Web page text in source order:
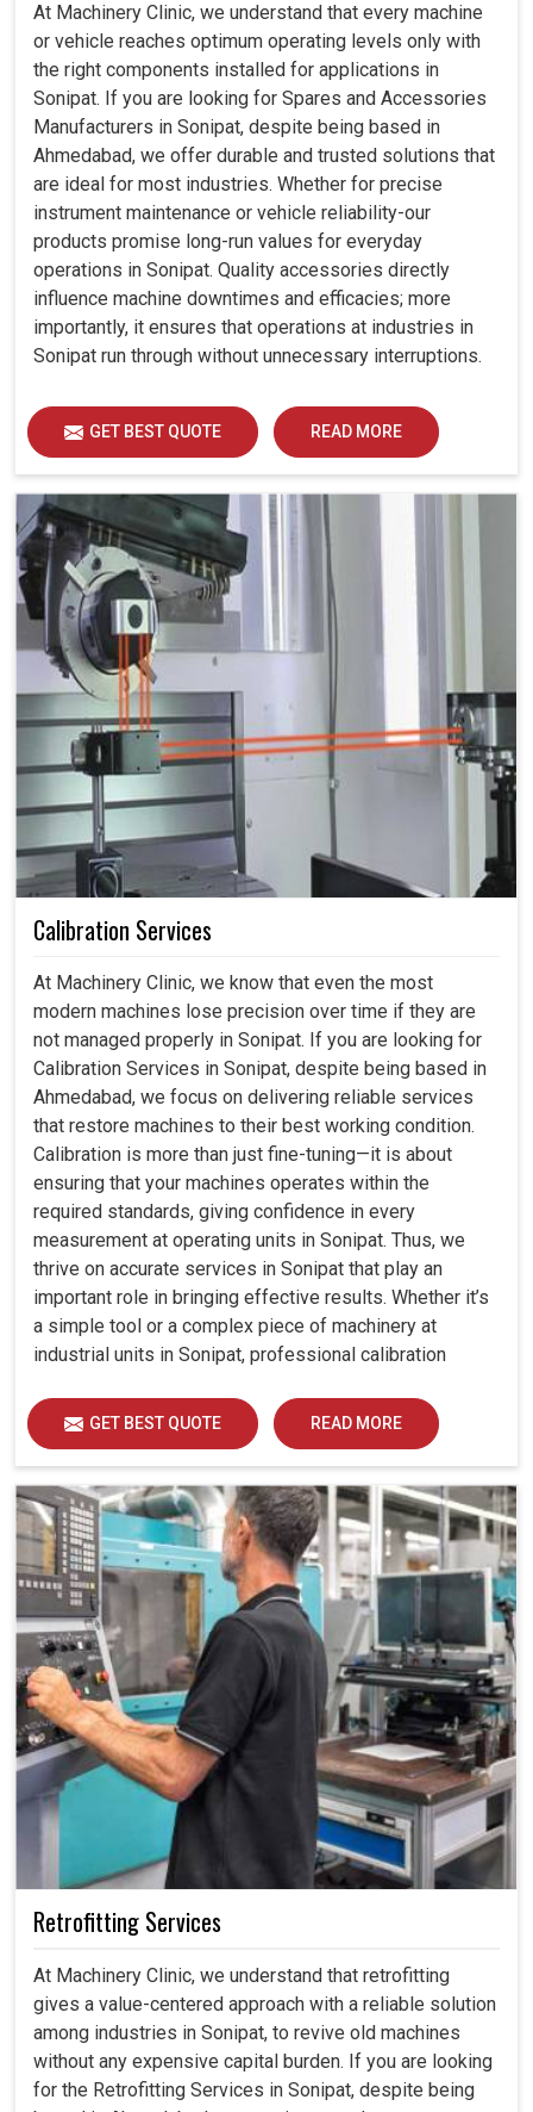
At Machinery Clinic, we understand that every machine
or vehicle reaches optimum operating levels only with
the right components installed for applications in
Sonipat. If you are looking for Spares and Accessories
Manufacturers in Sonipat, despite being based in
Ahmedabad, we offer durable and trusted solutions that
are ideal for most industries. Whether for precise
instrument maintenance or vehicle reliability-our
products promise long-run values for everyday
operations in Sonipat. Quality accessories directly
influence machine downtimes and efficacies; more
importantly, it ensures that operations at industries in
Sonipat run through without unnecessary interruptions.
GET BEST QUOTE READ MORE
Calibration Services
At Machinery Clinic, we know that even the most
modern machines lose precision over time if they are
not managed properly in Sonipat. If you are looking for
Calibration Services in Sonipat, despite being based in
Ahmedabad, we focus on delivering reliable services
that restore machines to their best working condition.
Calibration is more than just fine-tuning—it is about
ensuring that your machines operates within the
required standards, giving confidence in every
measurement at operating units in Sonipat. Thus, we
thrive on accurate services in Sonipat that play an
important role in bringing effective results. Whether it’s
a simple tool or a complex piece of machinery at
industrial units in Sonipat, professional calibration
reliability of your equipment. By keeping your machines
calibrated, we help industries in Sonipat avoid costly
mistakes, maintain efficiency and ensure smooth
operations without unnecessary interruptions.
GET BEST QUOTE READ MORE
Retrofitting Services
At Machinery Clinic, we understand that retrofitting
gives a value-centered approach with a reliable solution
among industries in Sonipat, to revive old machines
without any expensive capital burden. If you are looking
for the Retrofitting Services in Sonipat, despite being